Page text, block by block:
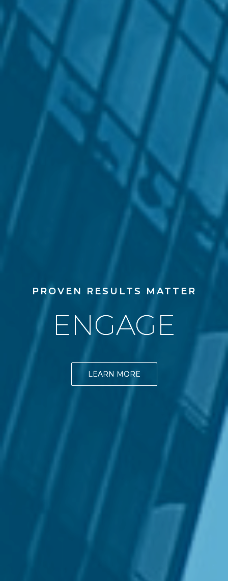
PROVEN RESULTS MATTER
ENGAGE
LEARN MORE